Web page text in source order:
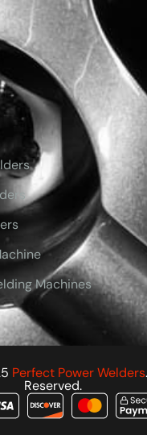
Machines
Perfect Power Welders
Reserved.